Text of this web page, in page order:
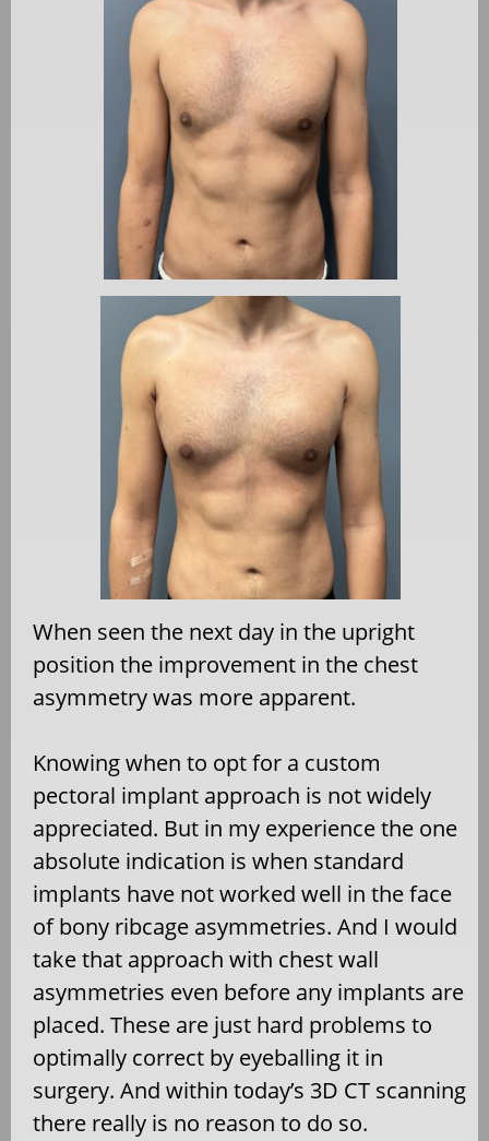
When seen the next day in the upright
position the improvement in the chest
asymmetry was more apparent.
Knowing when to opt for a custom
pectoral implant approach is not widely
appreciated. But in my experience the one
absolute indication is when standard
implants have not worked well in the face
of bony ribcage asymmetries. And I would
take that approach with chest wall
asymmetries even before any implants are
placed. These are just hard problems to
optimally correct by eyeballing it in
surgery. And within today’s 3D CT scanning
there really is no reason to do so.